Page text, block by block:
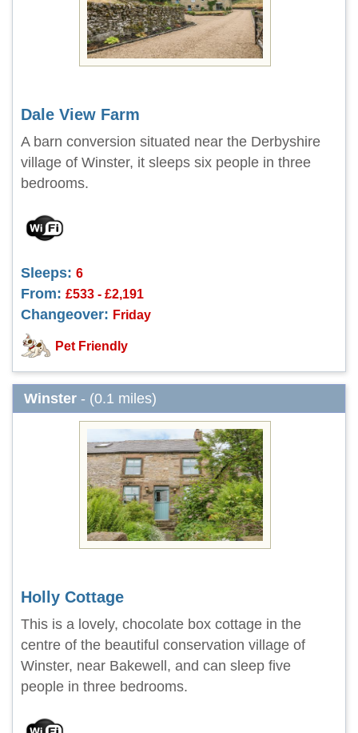
Dale View Farm
A barn conversion situated near the Derbyshire
village of Winster, it sleeps six people in three
bedrooms.
Sleeps: 6
From: £533 - £2,191
Changeover: Friday
Pet Friendly
Winster - (0.1 miles)
Holly Cottage
This is a lovely, chocolate box cottage in the
centre of the beautiful conservation village of
Winster, near Bakewell, and can sleep five
people in three bedrooms.